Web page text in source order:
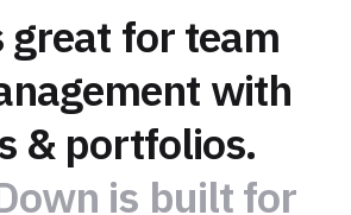
great forteam
with
& portfolios.
is built for